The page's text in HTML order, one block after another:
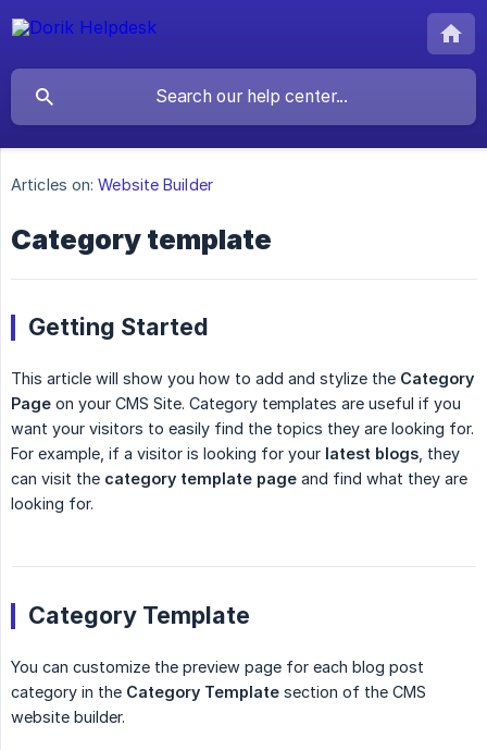
Articles on: Website Builder
Category template
Getting Started
This article will show you how to add and stylize the Category
Page on your CMS Site. Category templates are useful if you
want your visitors to easily find the topics they are looking for.
For example, if a visitor is looking for your latest blogs , they
can visit the category template page and find what they are
looking for.
Category Template
You can customize the preview page for each blog post
category in the Category Template section of the CMS
website builder.